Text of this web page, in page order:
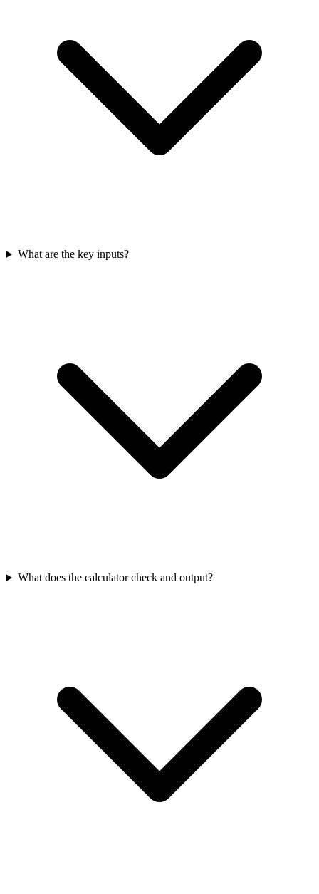
What are the key inputs?
What does the calculator check and output?